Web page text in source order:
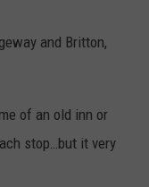
and Britton,
of an old inn or
stop…but it very